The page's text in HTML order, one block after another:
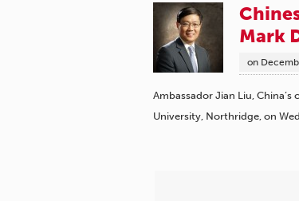
Mark
on
Ambassador Jian Liu,
University, Northridge, on